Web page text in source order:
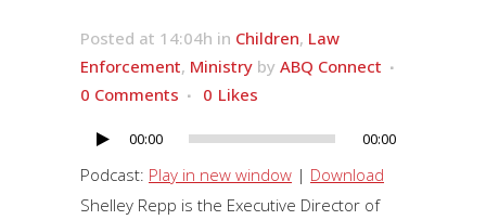
Posted at 14:04h in Children, Law
Enforcement, Ministry by ABQ Connect
0 Comments
0 Likes
Audio
Player
00:00 00:00
Podcast: Play in new window | Download
Shelley Repp is the Executive Director of